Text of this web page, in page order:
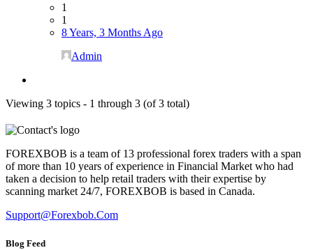
1
1
8 Years, 3 Months Ago
Admin
Viewing 3 topics - 1 through 3 (of 3 total)
FOREXBOB is a team of 13 professional forex traders with a span
of more than 10 years of experience in Financial Market who had
taken a decision to help retail traders with their expertise by
scanning market 24/7, FOREXBOB is based in Canada.
Support@forexbob.com
Blog Feed